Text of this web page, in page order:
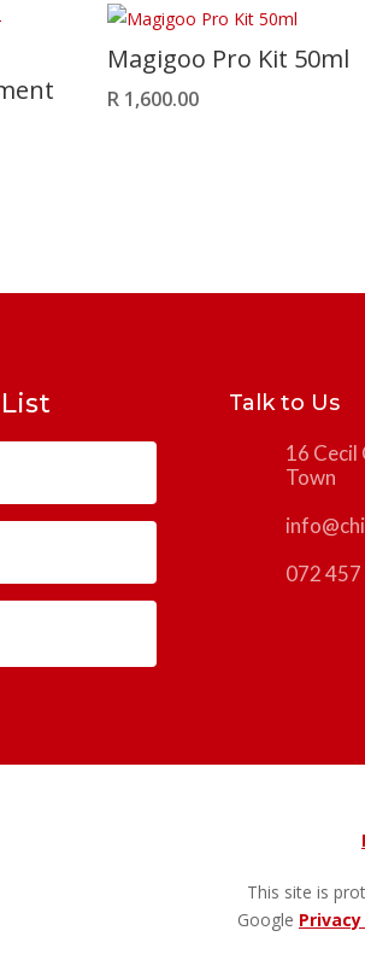
Magigoo Pro Kit 50ml
R 1,600.00
Talk to Us
16 Cecil
Town
072
This site is
Google